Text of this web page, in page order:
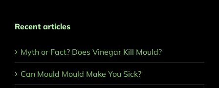
Recent articles
Myth or Fact? Does Vinegar Kill Mould?
Can Mould Mould Make You Sick?